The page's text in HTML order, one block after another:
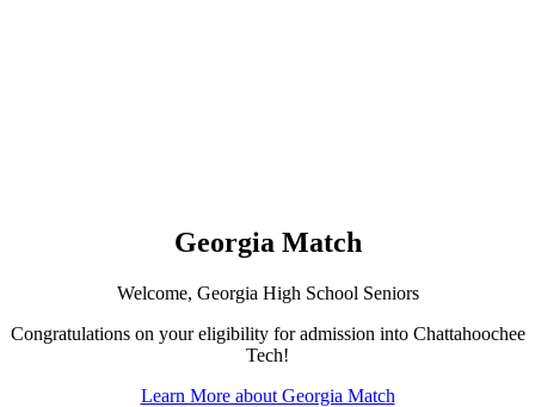
Georgia Match
Welcome, Georgia High School Seniors
Congratulations on your eligibility for admission into Chattahoochee
Tech!
Learn More about Georgia Match